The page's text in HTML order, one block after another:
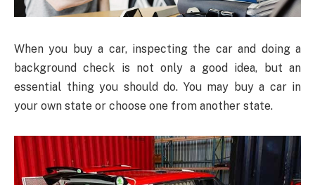
When you buy a car, inspecting the car and doing a
background check is not only a good idea, but an
essential thing you should do. You may buy a car in
your own state or choose one from another state.